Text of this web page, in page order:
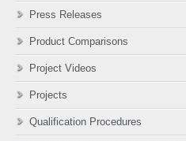
Press Releases
Product Comparisons
Project Videos
Projects
Qualification Procedures